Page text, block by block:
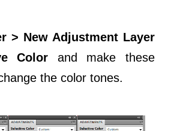
> New Adjustment Layer
Color and make these
the color tones.